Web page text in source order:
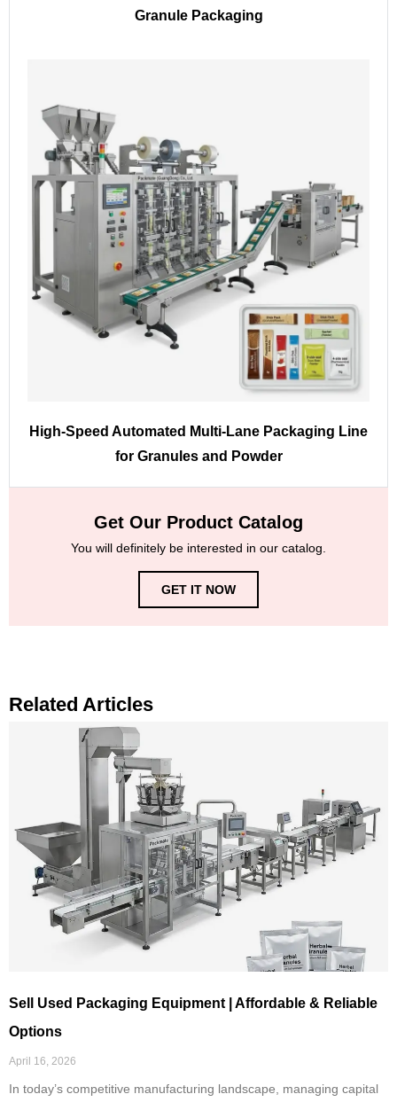
Granule Packaging
High-Speed Automated Multi-Lane Packaging Line
for Granules and Powder
Get Our Product Catalog
You will definitely be interested in our catalog.
GET IT NOW
Related Articles
Sell Used Packaging Equipment | Affordable & Reliable
Options
April 16, 2026
In today’s competitive manufacturing landscape, managing capital